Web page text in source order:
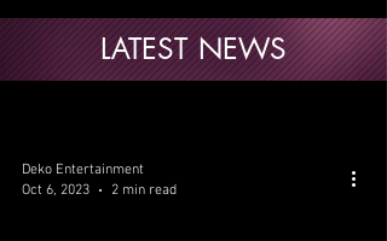
Deko Entertainment
Oct 6, 2023
2 min read
LATEST NEWS